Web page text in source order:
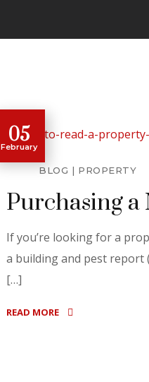
05
February
BLOG PROPERTY
Purchasing a
If you’re looking for a
a building and pest report
[…]
READ MORE